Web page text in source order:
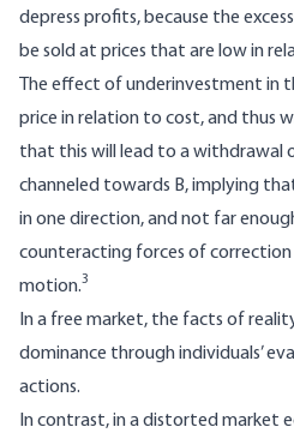
depress profits, because the
be sold at prices that are low in
The effect of underinvestment in
price in relation to cost, and thus
that this will lead to a withdrawal
channeled towards B, implying
in one direction, and not far
counteracting forces of correction
motion.3
In a free market, the facts of
dominance through individuals’
actions.
In contrast, in a distorted market